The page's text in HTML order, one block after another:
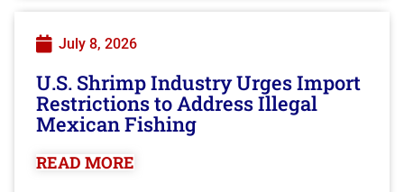
July 8, 2026
U.S. Shrimp Industry Urges Import
Restrictions to Address Illegal
Mexican Fishing
READ MORE